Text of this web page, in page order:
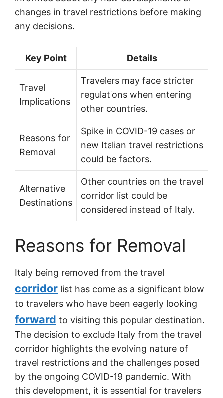
changes in travel restrictions before making
any decisions.
Key Point Details
Travel
Implications
Travelers may face stricter
regulations when entering
other countries.
Reasons for
Removal
Spike in COVID-19 cases or
new Italian travel restrictions
could be factors.
Alternative
Destinations
Other countries on the travel
corridor list could be
considered instead of Italy.
Reasons for Removal
Italy being removed from the travel
corridor list has come as a significant blow
to travelers who have been eagerly looking
forward to visiting this popular destination.
The decision to exclude Italy from the travel
corridor highlights the evolving nature of
travel restrictions and the challenges posed
by the ongoing COVID-19 pandemic. With
this development, it is essential for travelers